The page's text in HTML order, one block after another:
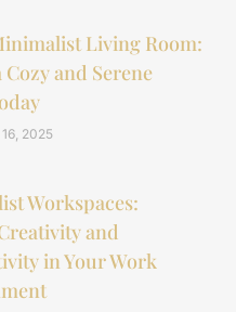
Living Room:
Cozy and Serene
2025
Workspaces:
and
in Your Work